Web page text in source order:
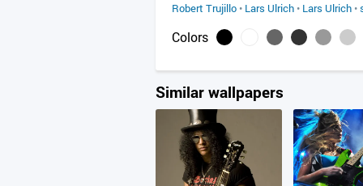
Robert Trujillo • Lars Ulrich • Lars Ulrich •
Colors
Similar wallpapers